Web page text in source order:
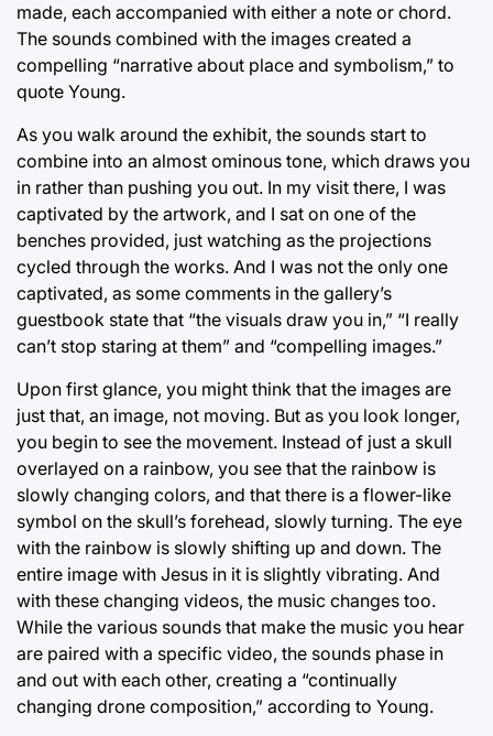
made, each accompanied with either a note or chord.
The sounds combined with the images created a
compelling “narrative about place and symbolism,” to
quote Young.
As you walk around the exhibit, the sounds start to
combine into an almost ominous tone, which draws you
in rather than pushing you out. In my visit there, I was
captivated by the artwork, and I sat on one of the
benches provided, just watching as the projections
cycled through the works. And I was not the only one
captivated, as some comments in the gallery’s
guestbook state that “the visuals draw you in,” “I really
can’t stop staring at them” and “compelling images.”
Upon first glance, you might think that the images are
just that, an image, not moving. But as you look longer,
you begin to see the movement. Instead of just a skull
overlayed on a rainbow, you see that the rainbow is
slowly changing colors, and that there is a flower-like
symbol on the skull’s forehead, slowly turning. The eye
with the rainbow is slowly shifting up and down. The
entire image with Jesus in it is slightly vibrating. And
with these changing videos, the music changes too.
While the various sounds that make the music you hear
are paired with a specific video, the sounds phase in
and out with each other, creating a “continually
changing drone composition,” according to Young.